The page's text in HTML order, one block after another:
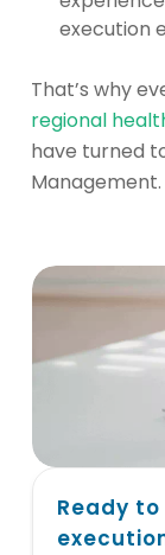
execution
That’s why
regional
have turned
Management.
Ready